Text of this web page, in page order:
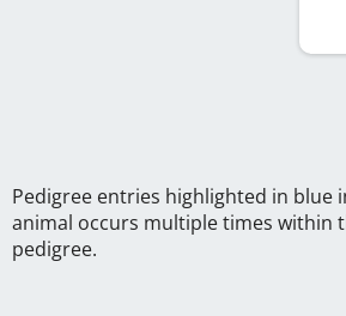
Pedigree entries highlighted in blue
animal occurs multiple times within
pedigree.